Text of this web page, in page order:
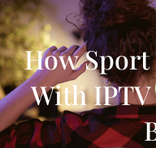
How Sport
With